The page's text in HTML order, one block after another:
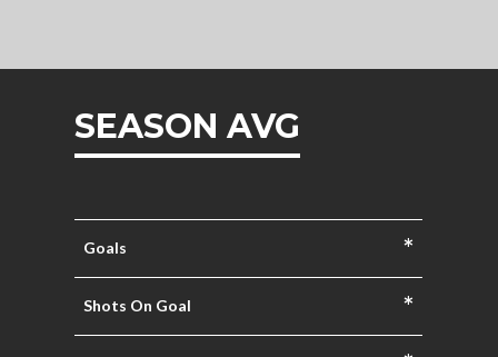
SEASON AVG
Goals *
Shots On Goal *